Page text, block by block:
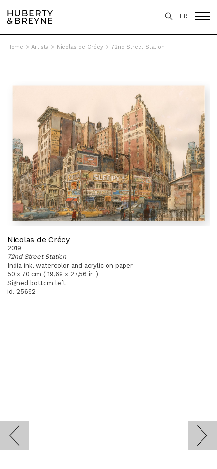
FR
Home > Artists > Nicolas de Crécy > 72nd Street Station
Nicolas de Crécy
2019
72nd Street Station
India ink, watercolor and acrylic on paper
50 x 70 cm ( 19,69 x 27,56 in )
Signed bottom left
id. 25692